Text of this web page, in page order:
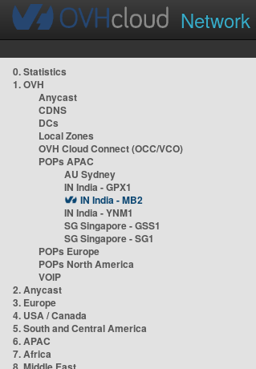
Network
0. Statistics
1. OVH
Anycast
CDNS
DCs
Local Zones
OVH Cloud Connect (OCC/VCO)
POPs APAC
AU Sydney
IN India - GPX1
IN India - MB2
IN India - YNM1
SG Singapore - GSS1
SG Singapore - SG1
POPs Europe
POPs North America
VOIP
2. Anycast
3. Europe
4. USA / Canada
5. South and Central America
6. APAC
7. Africa